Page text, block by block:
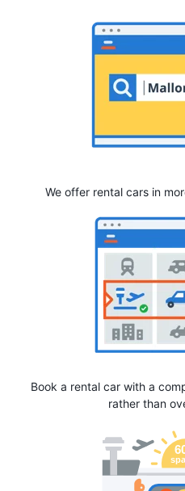
We offer rental cars in
Book a rental car with a
rather than